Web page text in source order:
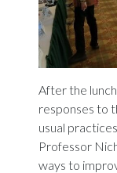
After the
responses to
usual
Professor
ways to